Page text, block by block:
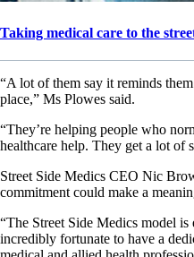
Taking medical care to the
“A lot of them say it reminds
place,” Ms Plowes said.
“They’re helping people who
healthcare help. They get a lot of
Street Side Medics CEO Nic
commitment could make a
“The Street Side Medics model
incredibly fortunate to have a